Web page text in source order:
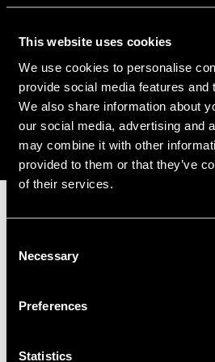
This website uses cookies
We use cookies to personalise
provide social media features and
We also share information about
our social media, advertising and
may combine it with other
provided to them or that they’ve
of their services.
Selection
Necessary
Preferences
Statistics
p.reichardt@endrich.com
+49 (0) 15127646044
Manufacturer